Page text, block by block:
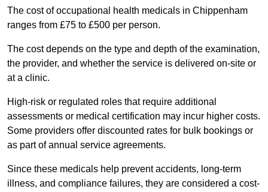
The cost of occupational health medicals in Chippenham
ranges from £75 to £500 per person.
The cost depends on the type and depth of the examination,
the provider, and whether the service is delivered on-site or
at a clinic.
High-risk or regulated roles that require additional
assessments or medical certification may incur higher costs.
Some providers offer discounted rates for bulk bookings or
as part of annual service agreements.
Since these medicals help prevent accidents, long-term
illness, and compliance failures, they are considered a cost-